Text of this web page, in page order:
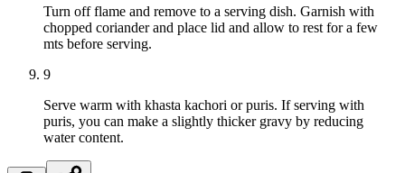
Turn off flame and remove to a serving dish. Garnish with
chopped coriander and place lid and allow to rest for a few
mts before serving.
9
Serve warm with khasta kachori or puris. If serving with
puris, you can make a slightly thicker gravy by reducing
water content.